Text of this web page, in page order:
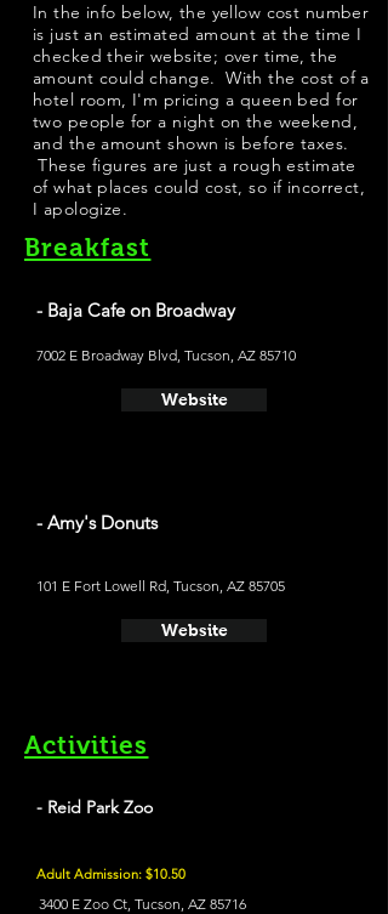
​In the info below, the yellow cost number
is just an estimated amount at the time I
checked their website; over time, the
amount could change. With the cost of a
hotel room, I'm pricing a queen bed for
two people for a night on the weekend,
and the amount shown is before taxes.
These figures are just a rough estimate
of what places could cost, so if incorrect,
I apologize.
Breakfast
- Baja Cafe on Broadway
7002 E Broadway Blvd, Tucson, AZ 85710
Website
- Amy's Donuts
101 E Fort Lowell Rd, Tucson, AZ 85705
Website
Activities
- Reid Park Zoo
Adult Admission: $10.50
3400 E Zoo Ct, Tucson, AZ 85716